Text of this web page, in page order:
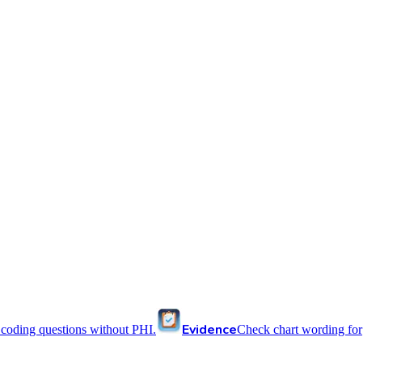
questions without PHI. EvidenceCheck chart wording for